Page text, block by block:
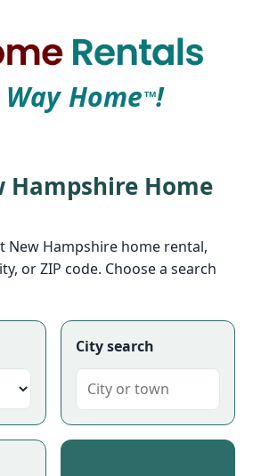
Home TM!
Hampshire Home
New Hampshire home rental,
or ZIP code. Choose a search
City search